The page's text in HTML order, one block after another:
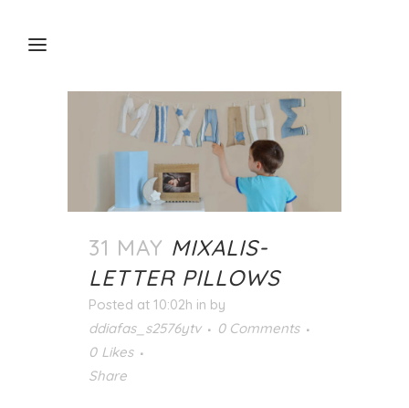
31 MAY MIXALIS-
LETTER PILLOWS
Posted at 10:02h in by
ddiafas_s2576ytv
0 Comments
0 Likes
Share